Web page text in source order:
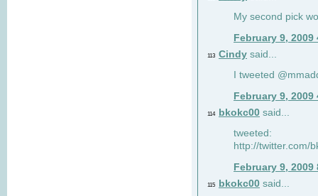
My second pick
February 9, 2009
113 Cindy said...
I tweeted
February 9, 2009
114 bkokc00 said...
tweeted:
http://twitter.com/
February 9, 2009
115 bkokc00 said...